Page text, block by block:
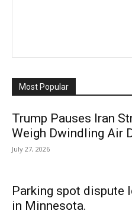
Most Popular
Trump Pauses Iran
Weigh Dwindling Air
July 27, 2026
Parking spot dispute
in Minnesota.